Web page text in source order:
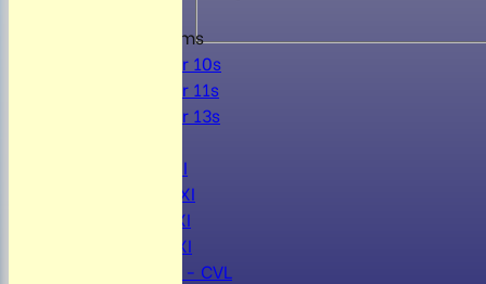
Junior Teams
Under 10s
Under 11s
Under 13s
Mens 1st XI
Mens 2nd XI
Mens 3rd XI
Mens 4th XI
Sunday Xl - CVL